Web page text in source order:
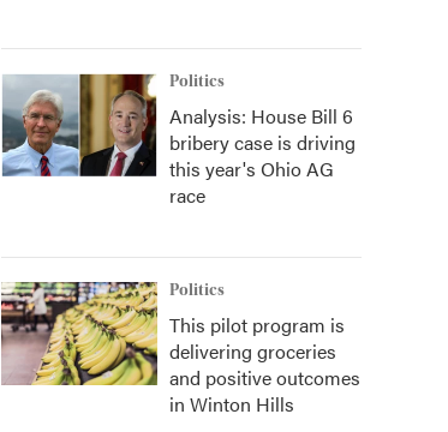
Politics
Analysis: House Bill 6
bribery case is driving
this year's Ohio AG
race
Politics
This pilot program is
delivering groceries
and positive outcomes
in Winton Hills